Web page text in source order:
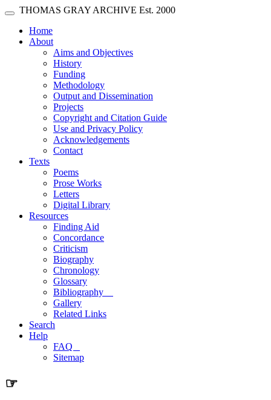
Skip main navigation
Toggle navigation
THOMAS GRAY ARCHIVE Est. 2000
Home(current)
About
Aims and Objectives
History
Funding
Methodology
Output and Dissemination
Projects
Copyright and Citation Guide
Use and Privacy Policy
Acknowledgements
Contact
Texts
Poems
Prose Works
Letters
Digital Library
Resources
Finding Aid
Concordance
Criticism
Biography
Chronology
Glossary
Bibliography
Gallery
Related Links
Search
Help
FAQ
Sitemap
☞